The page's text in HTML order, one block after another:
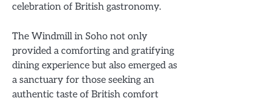
celebration of British gastronomy.
The Windmill in Soho not only
provided a comforting and gratifying
dining experience but also emerged as
a sanctuary for those seeking an
authentic taste of British comfort